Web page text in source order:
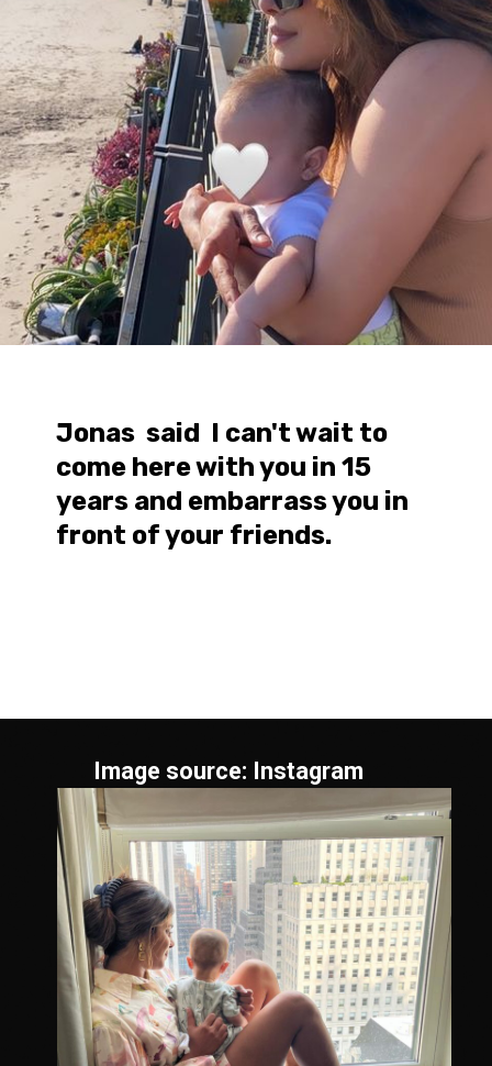
Jonas said I can't wait to
come here with you in 15
years and embarrass you in
front of your friends.
Image source: Instagram